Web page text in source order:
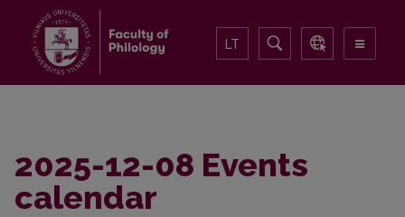
LT
2025-12-08 Events
calendar